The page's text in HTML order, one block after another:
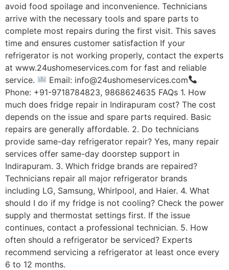
avoid food spoilage and inconvenience. Technicians
arrive with the necessary tools and spare parts to
complete most repairs during the first visit. This saves
time and ensures customer satisfaction If your
refrigerator is not working properly, contact the experts
at www.24ushomeservices.com for fast and reliable
service.
Email: info@24ushomeservices.com
Phone: +91-9718784823, 9868624635 FAQs 1. How
much does fridge repair in Indirapuram cost? The cost
depends on the issue and spare parts required. Basic
repairs are generally affordable. 2. Do technicians
provide same-day refrigerator repair? Yes, many repair
services offer same-day doorstep support in
Indirapuram. 3. Which fridge brands are repaired?
Technicians repair all major refrigerator brands
including LG, Samsung, Whirlpool, and Haier. 4. What
should I do if my fridge is not cooling? Check the power
supply and thermostat settings first. If the issue
continues, contact a professional technician. 5. How
often should a refrigerator be serviced? Experts
recommend servicing a refrigerator at least once every
6 to 12 months.